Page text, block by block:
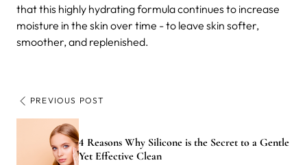
that this highly hydrating formula continues to increase
moisture in the skin over time - to leave skin softer,
smoother, and replenished.
PREVIOUS POST
4 Reasons Why Silicone is the Secret to a Gentle
Yet Effective Clean